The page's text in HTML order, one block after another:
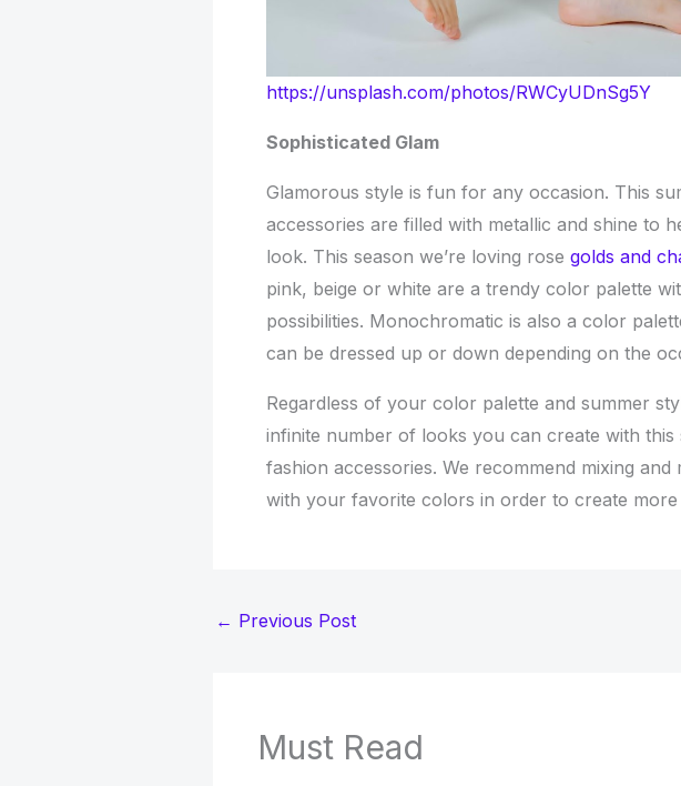
https://unsplash.com/photos/RWCyUDnSg5Y
Sophisticated Glam
Glamorous style is fun for any occasion. This
accessories are filled with metallic and shine to
look. This season we’re loving rose golds and
pink, beige or white are a trendy color palette
possibilities. Monochromatic is also a color
can be dressed up or down depending on the
Regardless of your color palette and summer
infinite number of looks you can create with this
fashion accessories. We recommend mixing and
with your favorite colors in order to create more
← Previous Post
Must Read